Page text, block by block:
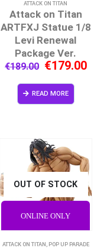
ATTACK ON TITAN
Attack on Titan
ARTFXJ Statue 1/8
Levi Renewal
Package Ver.
€189.00 €179.00
READ MORE
OUT OF STOCK
ONLINE ONLY
ATTACK ON TITAN POP UP PARADE